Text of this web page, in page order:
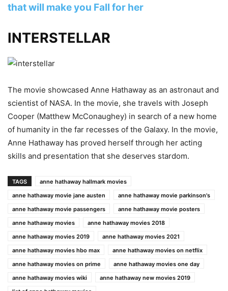
that will make you Fall for her
INTERSTELLAR
The movie showcased Anne Hathaway as an astronaut and
scientist of NASA. In the movie, she travels with Joseph
Cooper (Matthew McConaughey) in search of a new home
of humanity in the far recesses of the Galaxy. In the movie,
Anne Hathaway has proved herself through her acting
skills and presentation that she deserves stardom.
TAGS
anne hathaway hallmark movies
anne hathaway movie jane austen
anne hathaway movie parkinson's
anne hathaway movie passengers
anne hathaway movie posters
anne hathaway movies
anne hathaway movies 2018
anne hathaway movies 2019
anne hathaway movies 2021
anne hathaway movies hbo max
anne hathaway movies on netflix
anne hathaway movies on prime
anne hathaway movies one day
anne hathaway movies wiki
anne hathaway new movies 2019